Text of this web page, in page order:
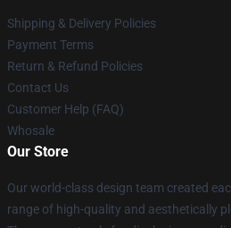
Shipping & Delivery Policies
Payment Terms
Return & Refund Policies
Contact Us
Customer Help (FAQ)
Whosale
Our Store
Our world-class design team created
range of high-quality and aesthetically